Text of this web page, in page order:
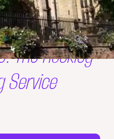
Orchestra X
The Hockley
Service